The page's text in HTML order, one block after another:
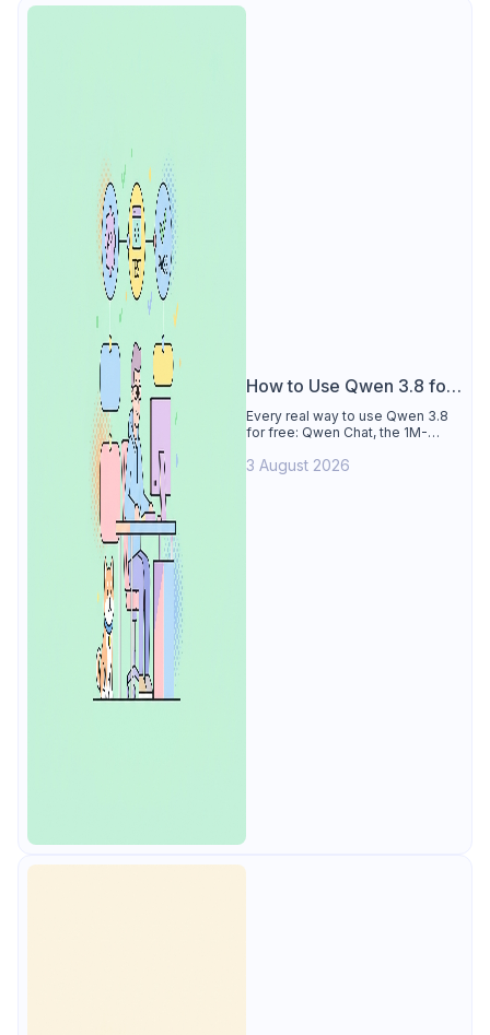
How to Use Qwen 3.8 for
Free
Every real way to use Qwen 3.8
for free: Qwen Chat, the 1M-
(Singapore, 90 days), the open-
3 August 2026